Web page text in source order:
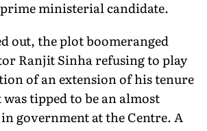
ministerial candidate.
out, the plot boomeranged
Ranjit Sinha refusing to play
of an extension of his tenure
tipped to be an almost
government at the Centre. A